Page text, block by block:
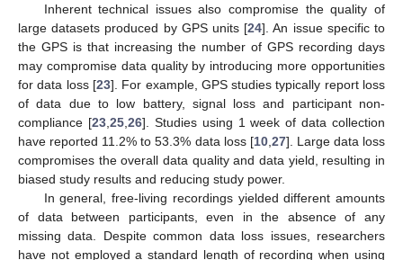
Inherent technical issues also compromise the quality of
large datasets produced by GPS units [24]. An issue specific to
the GPS is that increasing the number of GPS recording days
may compromise data quality by introducing more opportunities
for data loss [23]. For example, GPS studies typically report loss
of data due to low battery, signal loss and participant non-
compliance [23, 25, 26]. Studies using 1 week of data collection
have reported 11.2% to 53.3% data loss [10, 27]. Large data loss
compromises the overall data quality and data yield, resulting in
biased study results and reducing study power.
In general, free-living recordings yielded different amounts
of data between participants, even in the absence of any
missing data. Despite common data loss issues, researchers
have not employed a standard length of recording when using